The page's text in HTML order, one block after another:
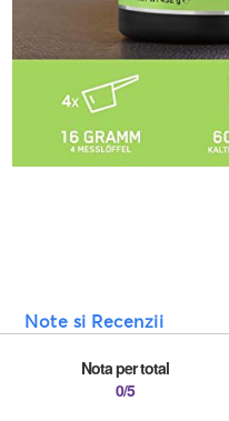
Note si Recenzii
Nota per total
0/5